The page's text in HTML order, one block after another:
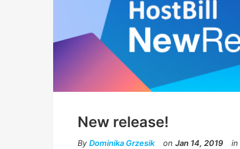
New release!
By Dominika Grzesik on Jan 14, 2019 in